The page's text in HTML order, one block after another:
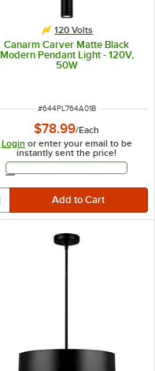
120 Volts
Canarm Carver Matte Black
Modern Pendant Light - 120V,
50W
ITEM NUMBER
#644PL764A01B
$78.99/Each
Login or enter your email to be
instantly sent the price!
Email Address